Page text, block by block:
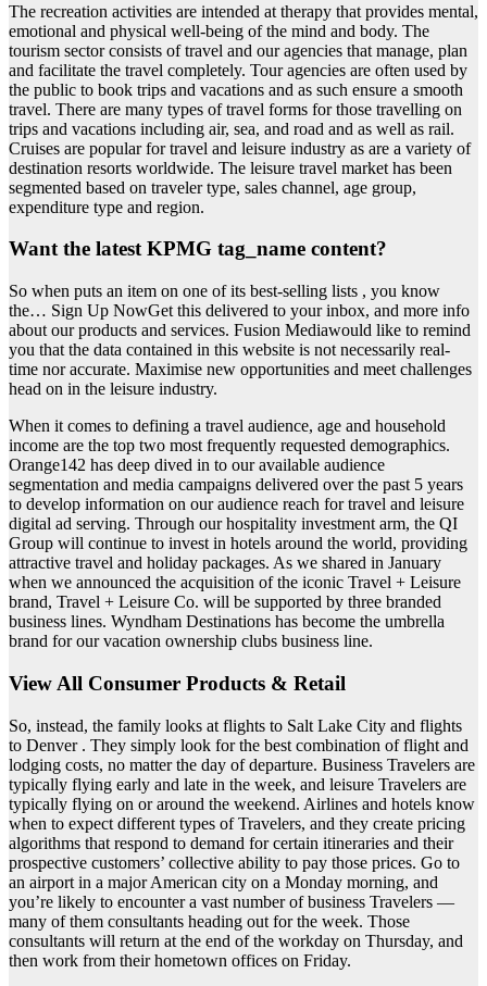
The recreation activities are intended at therapy that provides mental,
emotional and physical well-being of the mind and body. The
tourism sector consists of travel and our agencies that manage, plan
and facilitate the travel completely. Tour agencies are often used by
the public to book trips and vacations and as such ensure a smooth
travel. There are many types of travel forms for those travelling on
trips and vacations including air, sea, and road and as well as rail.
Cruises are popular for travel and leisure industry as are a variety of
destination resorts worldwide. The leisure travel market has been
segmented based on traveler type, sales channel, age group,
expenditure type and region.
Want the latest KPMG tag_name content?
So when puts an item on one of its best-selling lists , you know
the… Sign Up NowGet this delivered to your inbox, and more info
about our products and services. Fusion Mediawould like to remind
you that the data contained in this website is not necessarily real-
time nor accurate. Maximise new opportunities and meet challenges
head on in the leisure industry.
When it comes to defining a travel audience, age and household
income are the top two most frequently requested demographics.
Orange142 has deep dived in to our available audience
segmentation and media campaigns delivered over the past 5 years
to develop information on our audience reach for travel and leisure
digital ad serving. Through our hospitality investment arm, the QI
Group will continue to invest in hotels around the world, providing
attractive travel and holiday packages. As we shared in January
when we announced the acquisition of the iconic Travel + Leisure
brand, Travel + Leisure Co. will be supported by three branded
business lines. Wyndham Destinations has become the umbrella
brand for our vacation ownership clubs business line.
View All Consumer Products & Retail
So, instead, the family looks at flights to Salt Lake City and flights
to Denver . They simply look for the best combination of flight and
lodging costs, no matter the day of departure. Business Travelers are
typically flying early and late in the week, and leisure Travelers are
typically flying on or around the weekend. Airlines and hotels know
when to expect different types of Travelers, and they create pricing
algorithms that respond to demand for certain itineraries and their
prospective customers’ collective ability to pay those prices. Go to
an airport in a major American city on a Monday morning, and
you’re likely to encounter a vast number of business Travelers —
many of them consultants heading out for the week. Those
consultants will return at the end of the workday on Thursday, and
then work from their hometown offices on Friday.